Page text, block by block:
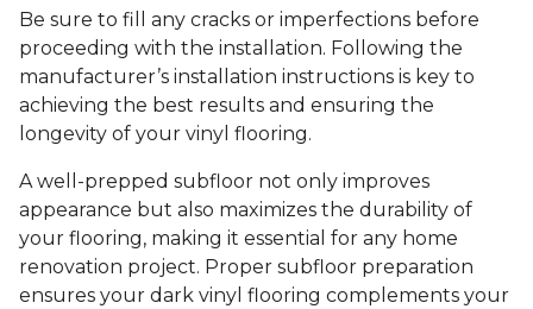
Be sure to fill any cracks or imperfections before
proceeding with the installation. Following the
manufacturer’s installation instructions is key to
achieving the best results and ensuring the
longevity of your vinyl flooring.
A well-prepped subfloor not only improves
appearance but also maximizes the durability of
your flooring, making it essential for any home
renovation project. Proper subfloor preparation
ensures your dark vinyl flooring complements your